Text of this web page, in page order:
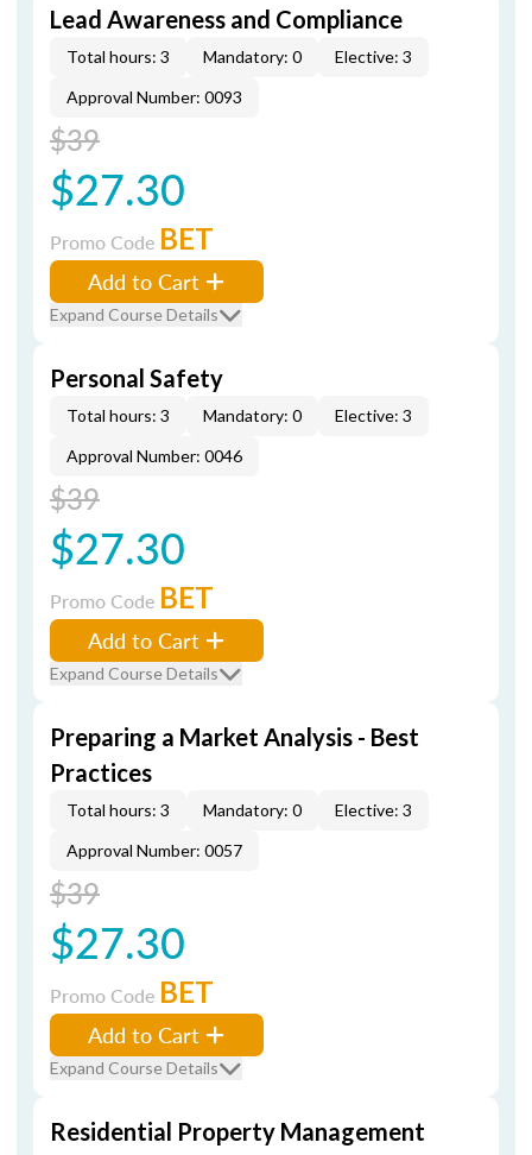
Lead Awareness and Compliance
Total hours: 3 Mandatory: 0
Elective: 3
Approval Number: 0093
$39
$27.30
Promo Code BET
Add to Cart
Expand Course Details
Personal Safety
Total hours: 3 Mandatory: 0
Elective: 3
Approval Number: 0046
$39
$27.30
Promo Code BET
Add to Cart
Expand Course Details
Preparing a Market Analysis - Best
Practices
Total hours: 3 Mandatory: 0
Elective: 3
Approval Number: 0057
$39
$27.30
Promo Code BET
Add to Cart
Expand Course Details
Residential Property Management